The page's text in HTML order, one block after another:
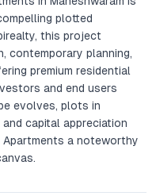
plotted
this project
contemporary planning,
premium residential
and end users
evolves, plots in
capital appreciation
Apartments a noteworthy
Thoughtfully Planned